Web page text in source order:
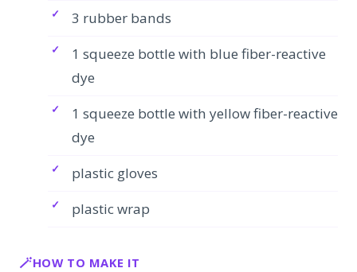
3 rubber bands
1 squeeze bottle with blue fiber-reactive
dye
1 squeeze bottle with yellow fiber-reactive
dye
plastic gloves
plastic wrap
HOW TO MAKE IT